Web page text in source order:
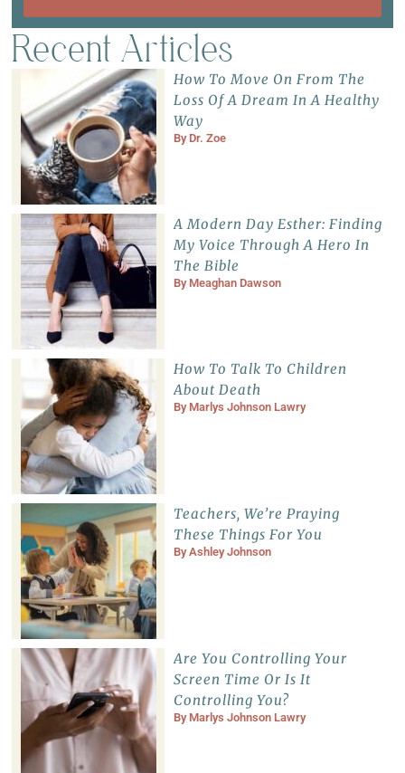
Recent Articles
How To Move On From The
Loss Of A Dream In A Healthy
Way
By Dr. Zoe
A Modern Day Esther: Finding
My Voice Through A Hero In
The Bible
By Meaghan Dawson
How To Talk To Children
About Death
By Marlys Johnson Lawry
Teachers, We’re Praying
These Things For You
ByAshley Johnson
Are You Controlling Your
Screen Time Or Is It
Controlling You?
By Marlys Johnson Lawry